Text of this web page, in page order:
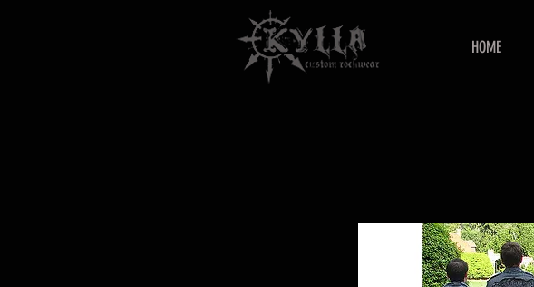
HOME